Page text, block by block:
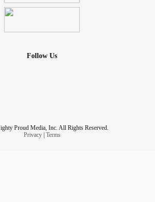
Follow Us
Proud Media, Inc. All Rights Reserved.
Privacy| Terms